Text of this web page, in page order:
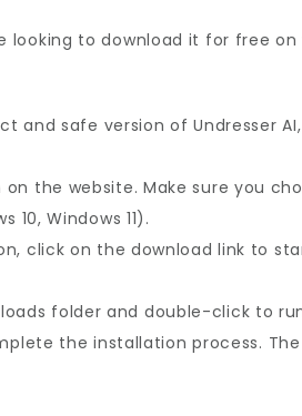
looking to download it for free on
and safe version of Undresser
the website. Make sure you
Windows 11).
click on the download link to
folder and double-click to
the installation process.